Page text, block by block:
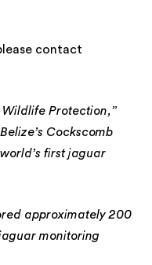
contact
Protection,”
Cockscomb
first jaguar
approximately 200
monitoring